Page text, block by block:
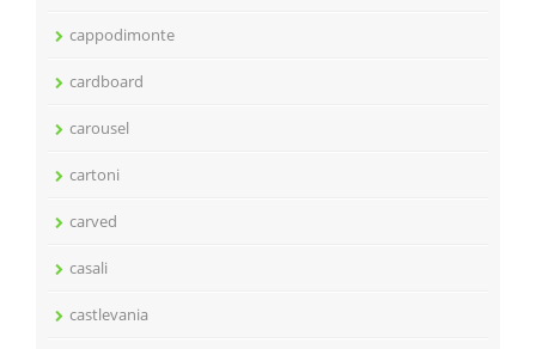
cappodimonte
cardboard
carousel
cartoni
carved
casali
castlevania